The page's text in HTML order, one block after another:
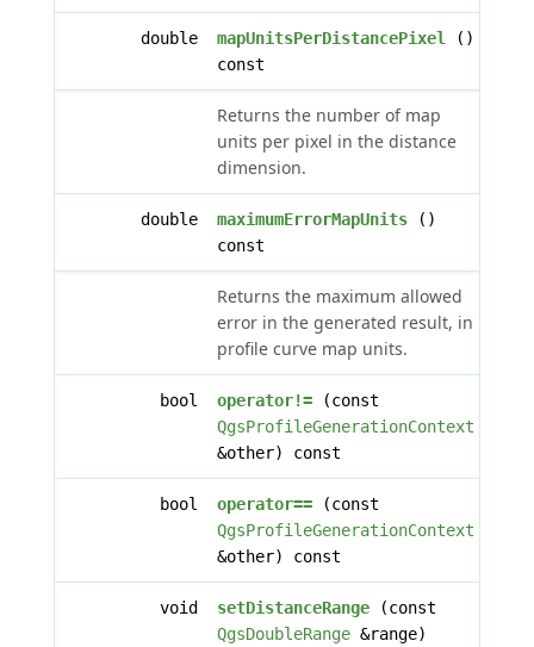
double mapUnitsPerDistancePixel()
const
Returns the number of map
units per pixel in the distance
dimension.
double maximumErrorMapUnits()
const
Returns the maximum allowed
error in the generated result, in
profile curve map units.
bool operator!=(const
QgsProfileGenerationContext
&other) const
bool operator==(const
QgsProfileGenerationContext
&other) const
void setDistanceRange(const
QgsDoubleRange&range)